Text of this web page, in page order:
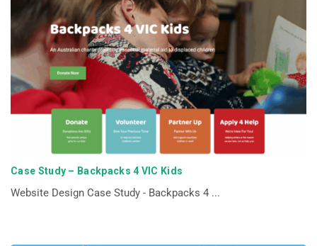
Case Study – Backpacks 4 VIC Kids
Website Design Case Study - Backpacks 4 ...